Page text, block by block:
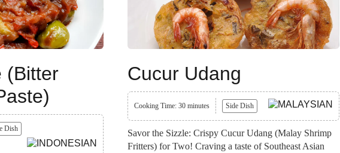
(Bitter
Dish
Cucur Udang
Cooking Time: 30 minutes Side Dish
Savor the Sizzle: Crispy Cucur Udang (Malay Shrimp
Fritters) for Two! Craving a taste of Southeast Asian